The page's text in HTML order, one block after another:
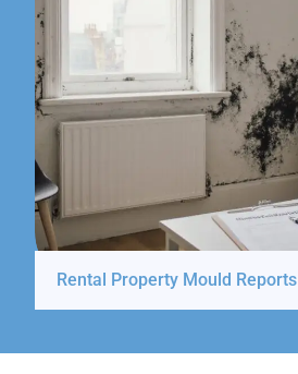
Rental Property Mould Reports